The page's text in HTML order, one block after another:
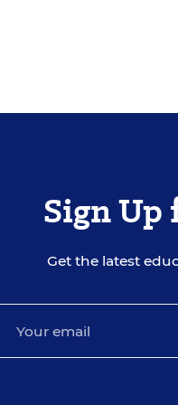
Sign Up
Get the latest